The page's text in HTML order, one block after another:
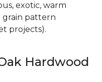
exotic, warm
grain pattern
projects).
Hardwood